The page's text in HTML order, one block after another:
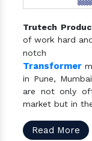
Trutech
of work hard
Transformer
in Pune,
are not only
market but in
Read More